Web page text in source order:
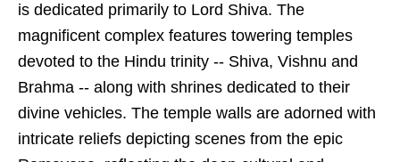
is dedicated primarily to Lord Shiva. The
magnificent complex features towering temples
devoted to the Hindu trinity -- Shiva, Vishnu and
Brahma -- along with shrines dedicated to their
divine vehicles. The temple walls are adorned with
intricate reliefs depicting scenes from the epic